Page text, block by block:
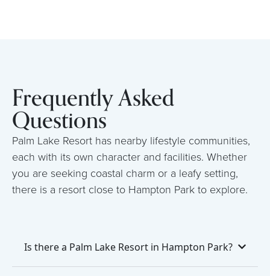
Frequently Asked
Questions
Palm Lake Resort has nearby lifestyle communities,
each with its own character and facilities. Whether
you are seeking coastal charm or a leafy setting,
there is a resort close to Hampton Park to explore.
Is there a Palm Lake Resort in Hampton Park?